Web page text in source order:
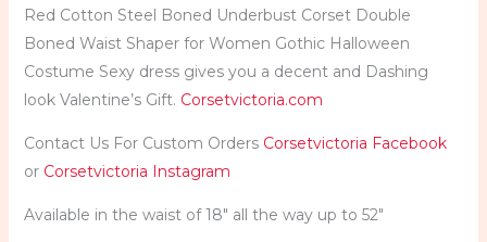
Red Cotton Steel Boned Underbust Corset Double
Boned Waist Shaper for Women Gothic Halloween
Costume Sexy dress gives you a decent and Dashing
look Valentine’s Gift. Corsetvictoria.com
Contact Us For Custom Orders Corsetvictoria Facebook
or Corsetvictoria Instagram
Available in the waist of 18″ all the way up to 52″